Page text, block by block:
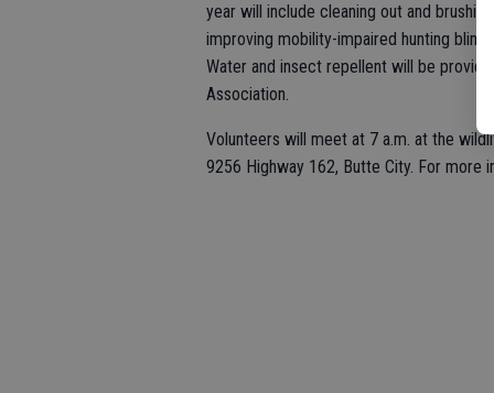
year will include cleaning out and
improving mobility-impaired hunting
Water and insect repellent will be
Association.
Volunteers will meet at 7 a.m. at the
9256 Highway 162, Butte City. For more